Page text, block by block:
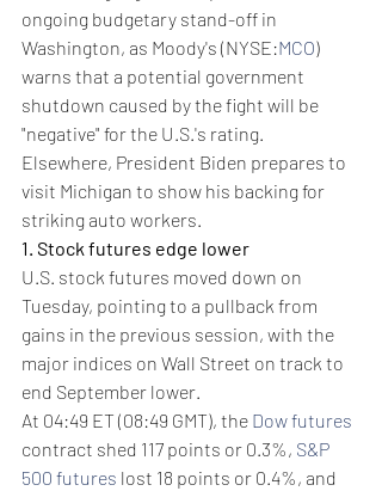
ongoing budgetary stand-off in
Washington, as Moody's (NYSE:MCO)
warns that a potential government
shutdown caused by the fight will be
"negative" for the U.S.'s rating.
Elsewhere, President Biden prepares to
visit Michigan to show his backing for
striking auto workers.
1. Stock futures edge lower
U.S. stock futures moved down on
Tuesday, pointing to a pullback from
gains in the previous session, with the
major indices on Wall Street on track to
end September lower.
At 04:49 ET (08:49 GMT), the Dow futures
contract shed 117 points or 0.3%, S&P
500 futures lost 18 points or 0.4%, and